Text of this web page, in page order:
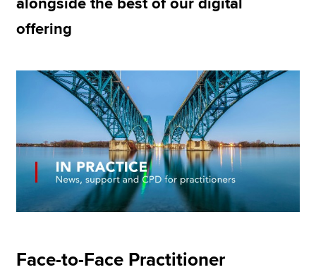
MyACCA
Global
Find an accountant
Technical resources
Help & support
alongside the best of our digital
offering
Face-to-Face Practitioner